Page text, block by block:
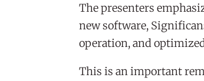
The presenters
new software,
operation, and
This is an important